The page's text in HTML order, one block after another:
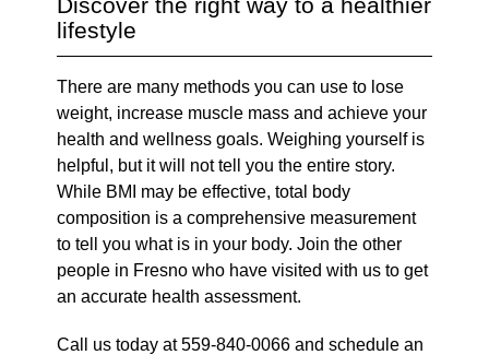
lifestyle
There are many methods you can use to lose
weight, increase muscle mass and achieve your
health and wellness goals. Weighing yourself is
helpful, but it will not tell you the entire story.
While BMI may be effective, total body
composition is a comprehensive measurement
to tell you what is in your body. Join the other
people in Fresno who have visited with us to get
an accurate health assessment.
Call us today at 559-840-0066 and schedule an